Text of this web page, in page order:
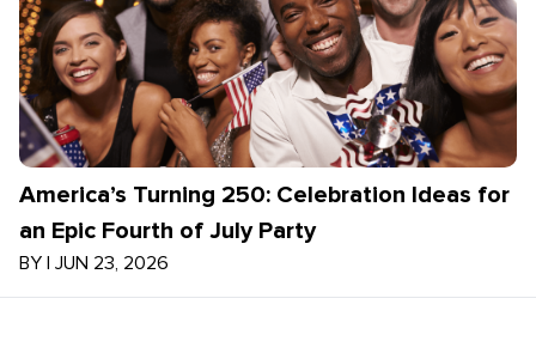
America’s Turning 250: Celebration Ideas for
an Epic Fourth of July Party
BY | JUN 23, 2026